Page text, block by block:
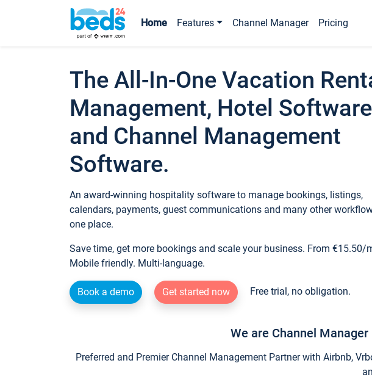
Home Features Channel Manager Pricing
The All-In-One Vacation
Management, Hotel Software
and Channel Management
Software.
An award-winning hospitality software to manage bookings, listings,
calendars, payments, guest communications and many other
one place.
Save time, get more bookings and scale your business. From €15.50/
Mobile friendly. Multi-language.
Book a demo Get started now Free trial, no obligation.
We are Channel
Preferred and Premier Channel Management Partner with Airbnb,